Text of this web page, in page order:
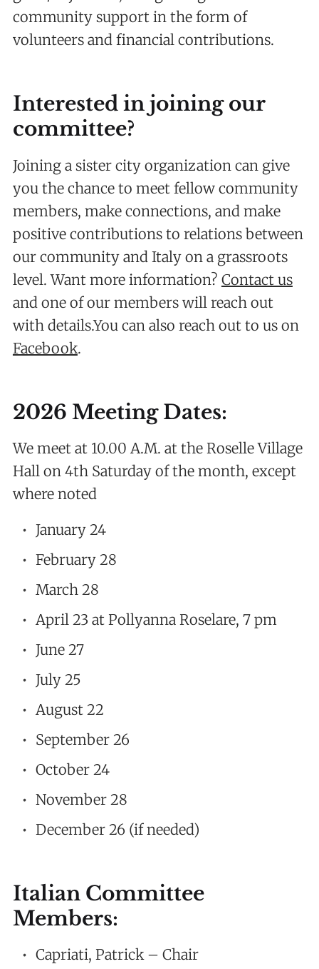
community support in the form of
volunteers and financial contributions.
Interested in joining our
committee?
Joining a sister city organization can give
you the chance to meet fellow community
members, make connections, and make
positive contributions to relations between
our community and Italy on a grassroots
level. Want more information? Contact us
and one of our members will reach out
with details.You can also reach out to us on
Facebook.
2026 Meeting Dates:
We meet at 10.00 A.M. at the Roselle Village
Hall on 4th Saturday of the month, except
where noted
January 24
February 28
March 28
April 23 at Pollyanna Roselare, 7 pm
June 27
July 25
August 22
September 26
October 24
November 28
December 26 (if needed)
Italian Committee
Members:
Capriati, Patrick – Chair